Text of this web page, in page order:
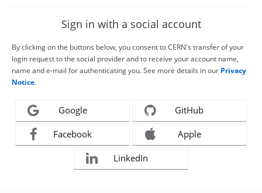
Sign in with a social account
By clicking on the buttons below, you consent to CERN's transfer of your
login request to the social provider and to receive your account name,
name and e-mail for authenticating you. See more details in our Privacy
Notice.
Google GitHub
Facebook Apple
LinkedIn